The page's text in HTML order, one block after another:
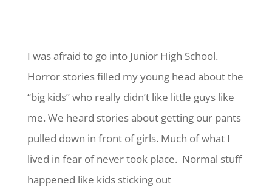
I was afraid to go into Junior High School.
Horror stories filled my young head about the
“big kids” who really didn’t like little guys like
me. We heard stories about getting our pants
pulled down in front of girls. Much of what I
lived in fear of never took place. Normal stuff
happened like kids sticking out